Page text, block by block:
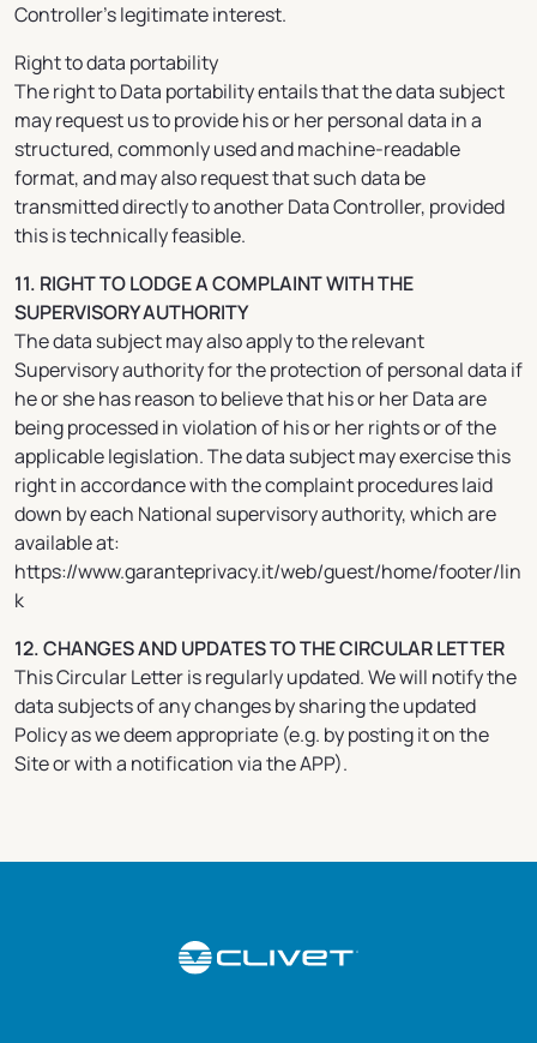
Controller’s legitimate interest.
Right to data portability
The right to Data portability entails that the data subject
may request us to provide his or her personal data in a
structured, commonly used and machine-readable
format, and may also request that such data be
transmitted directly to another Data Controller, provided
this is technically feasible.
11. RIGHT TO LODGE A COMPLAINT WITH THE
SUPERVISORY AUTHORITY
The data subject may also apply to the relevant
Supervisory authority for the protection of personal data if
he or she has reason to believe that his or her Data are
being processed in violation of his or her rights or of the
applicable legislation. The data subject may exercise this
right in accordance with the complaint procedures laid
down by each National supervisory authority, which are
available at:
https://www.garanteprivacy.it/web/guest/home/footer/lin
k
12. CHANGES AND UPDATES TO THE CIRCULAR LETTER
This Circular Letter is regularly updated. We will notify the
data subjects of any changes by sharing the updated
Policy as we deem appropriate (e.g. by posting it on the
Site or with a notification via the APP).